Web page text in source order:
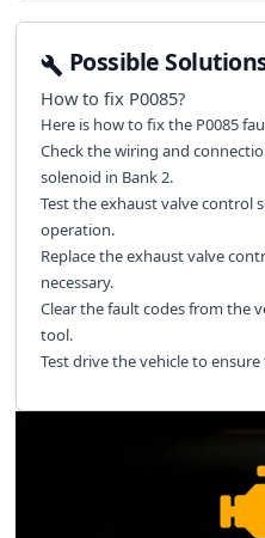
Possible
How to fix P0085?
Here is how to fix the P0085
Check the wiring and
solenoid in Bank 2.
Test the exhaust valve control
operation.
Replace the exhaust valve
necessary.
Clear the fault codes from the
tool.
Test drive the vehicle to